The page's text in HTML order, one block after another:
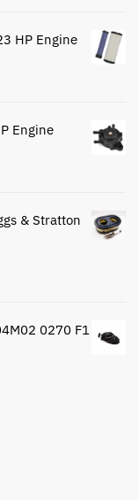
HP Engine
Engine
& Stratton
0270 F1